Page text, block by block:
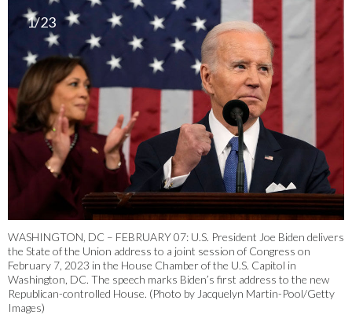
1/23
WASHINGTON, DC – FEBRUARY 07: U.S. President Joe Biden delivers
the State of the Union address to a joint session of Congress on
February 7, 2023 in the House Chamber of the U.S. Capitol in
Washington, DC. The speech marks Biden’s first address to the new
Republican-controlled House. (Photo by Jacquelyn Martin-Pool/Getty
Images)